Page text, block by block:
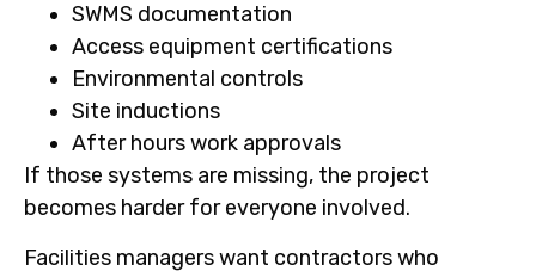
SWMS documentation
Access equipment certifications
Environmental controls
Site inductions
After hours work approvals
If those systems are missing, the project
becomes harder for everyone involved.
Facilities managers want contractors who